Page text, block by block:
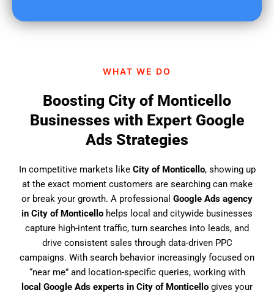
WHAT WE DO
Boosting City of Monticello
Businesses with Expert Google
Ads Strategies
In competitive markets like City of Monticello, showing up
at the exact moment customers are searching can make
or break your growth. A professional Google Ads agency
in City of Monticello helps local and citywide businesses
capture high-intent traffic, turn searches into leads, and
drive consistent sales through data-driven PPC
campaigns. With search behavior increasingly focused on
“near me” and location-specific queries, working with
local Google Ads experts in City of Monticello gives your